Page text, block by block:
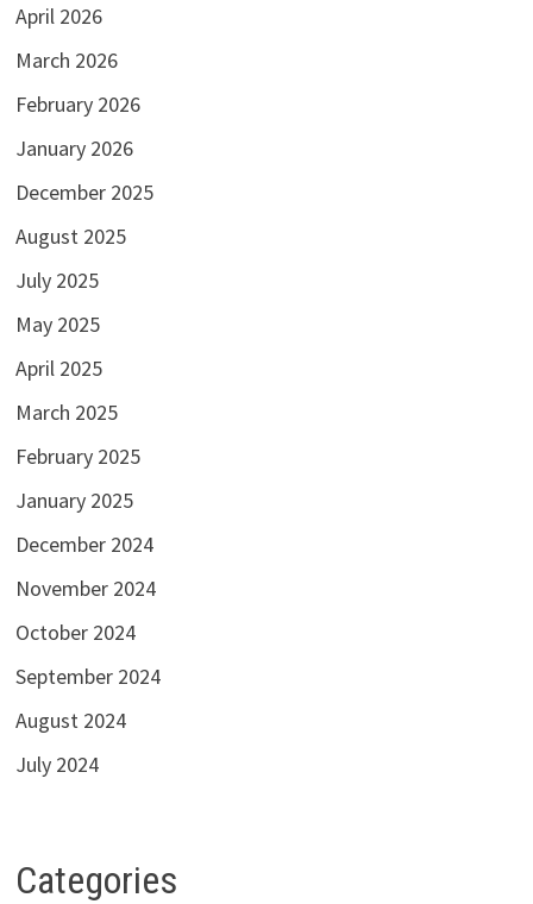
April 2026
March 2026
February 2026
January 2026
December 2025
August 2025
July 2025
May 2025
April 2025
March 2025
February 2025
January 2025
December 2024
November 2024
October 2024
September 2024
August 2024
July 2024
Categories